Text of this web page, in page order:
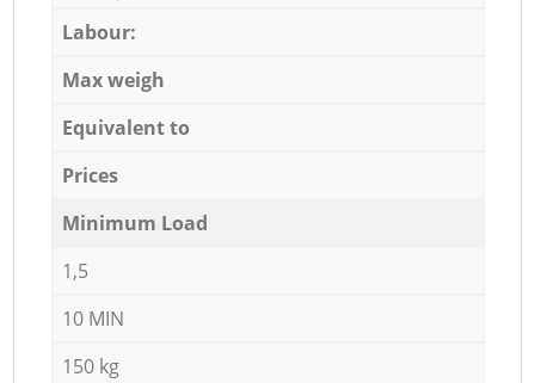
Labour:
Max weigh
Equivalent to
Prices
Minimum Load
1,5
10 MIN
150 kg